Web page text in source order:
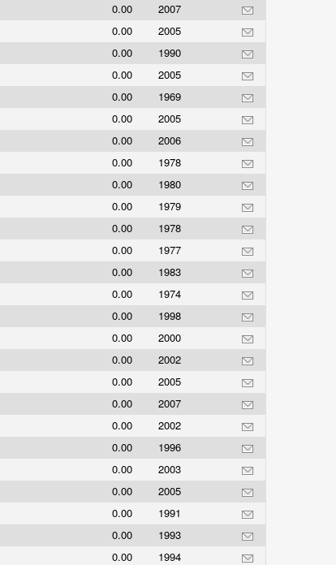
0.00
2007
0.00
2005
0.00
1990
0.00
2005
0.00
1969
0.00
2005
0.00
2006
0.00
1978
0.00
1980
0.00
1979
0.00
1978
0.00
1977
0.00
1983
0.00
1974
0.00
1998
0.00
2000
0.00
2002
0.00
2005
0.00
2007
0.00
2002
0.00
1996
0.00
2003
0.00
2005
0.00
1991
0.00
1993
0.00
1994